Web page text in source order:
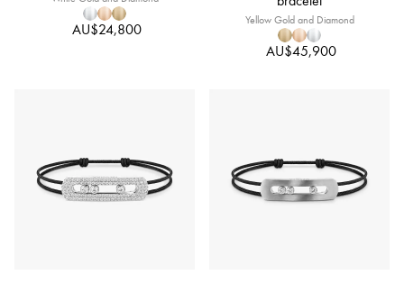
AU$24,800
Yellow Gold and Diamond
AU$45,900